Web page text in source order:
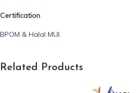
Certification
BPOM & Halal MUI.
Related Products